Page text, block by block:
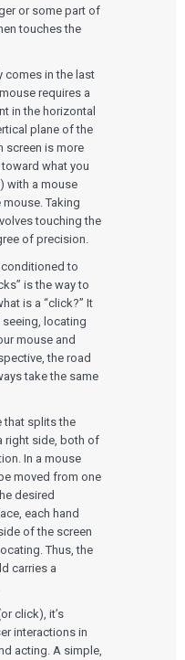
or some part of
touches the
comes in the last
requires a
in the horizontal
plane of the
screen is more
what you
with a mouse
Taking
touching the
of precision.
conditioned to
is the way to
is a “click?” It
locating
mouse and
the road
take the same
that splits the
right side, both of
In a mouse
moved from one
desired
each hand
of the screen
Thus, the
carries a
click), it’s
interactions in
acting. A simple,